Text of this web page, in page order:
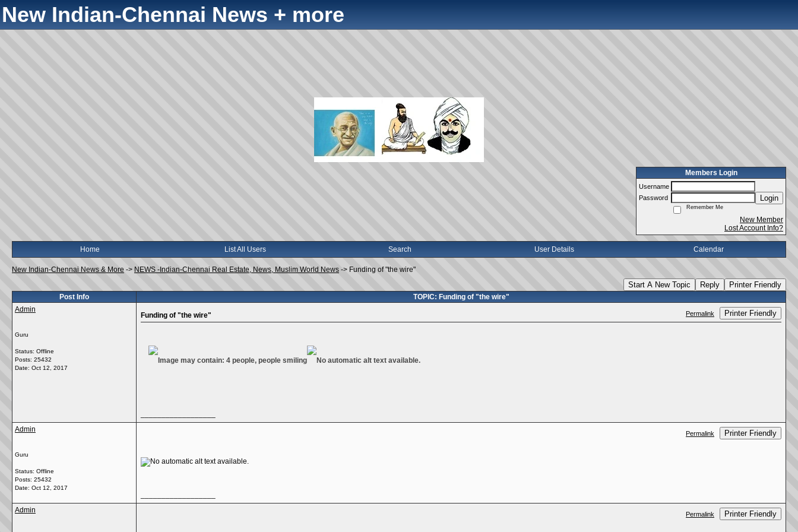
New Indian-Chennai News + more
Members Login
Username
Password
Login
Remember Me
New Member
Lost Account Info?
Home List All Users Search User Details Calendar
New Indian-Chennai News & More -> NEWS -Indian-Chennai Real Estate, News, Muslim World News -> Funding of "the wire"
Start A New Topic Reply Printer Friendly
Post Info
TOPIC: Funding of "the wire"
Admin
Guru
Status: Offline
Posts: 25432
Date: Oct 12, 2017
Funding of "the wire" Permalink Printer Friendly
Admin
Guru
Status: Offline
Posts: 25432
Date: Oct 12, 2017
Permalink Printer Friendly
Admin
Permalink Printer Friendly